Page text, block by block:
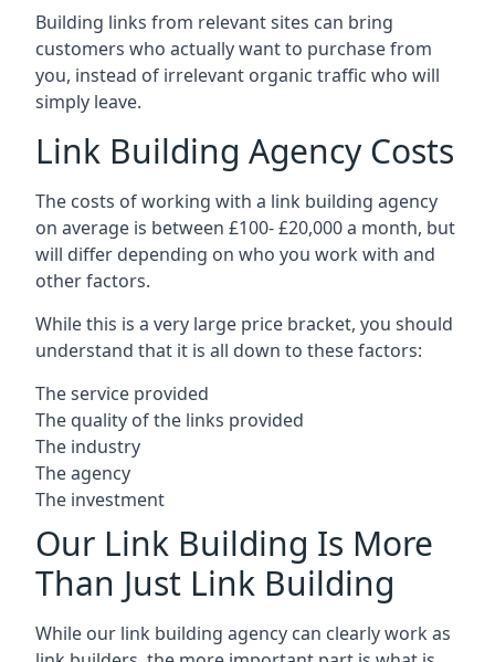
Building links from relevant sites can bring
customers who actually want to purchase from
you, instead of irrelevant organic traffic who will
simply leave.
Link Building Agency Costs
The costs of working with a link building agency
on average is between £100- £20,000 a month, but
will differ depending on who you work with and
other factors.
While this is a very large price bracket, you should
understand that it is all down to these factors:
The service provided
The quality of the links provided
The industry
The agency
The investment
Our Link Building Is More
Than Just Link Building
While our link building agency can clearly work as